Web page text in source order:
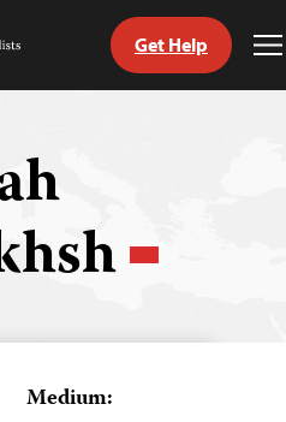
Get Help
Medium: